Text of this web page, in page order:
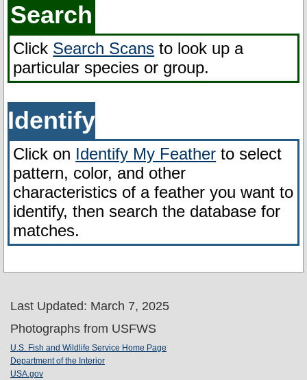
Search
Click Search Scans to look up a
particular species or group.
Identify
Click on Identify My Feather to select
pattern, color, and other
characteristics of a feather you want to
identify, then search the database for
matches.
Last Updated: March 7, 2025
Photographs from USFWS
U.S. Fish and Wildlife Service Home Page
Department of the Interior
USA.gov